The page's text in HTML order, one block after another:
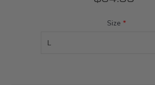
Size *